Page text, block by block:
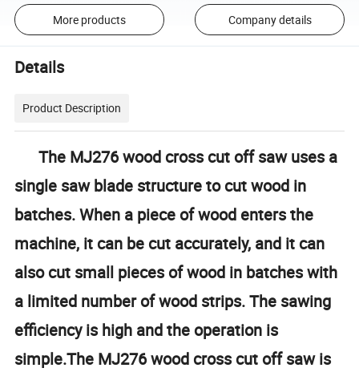
More products Company details
Details
Product Description
The MJ276 wood cross cut off saw uses a
single saw blade structure to cut wood in
batches. When a piece of wood enters the
machine, it can be cut accurately, and it can
also cut small pieces of wood in batches with
a limited number of wood strips. The sawing
efficiency is high and the operation is
simple.The MJ276 wood cross cut off saw is